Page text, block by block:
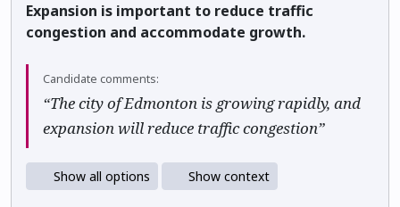
Expansion is important to reduce traffic
congestion and accommodate growth.
Candidate comments:
“The city of Edmonton is growing rapidly, and
expansion will reduce traffic congestion”
Show all options Show context